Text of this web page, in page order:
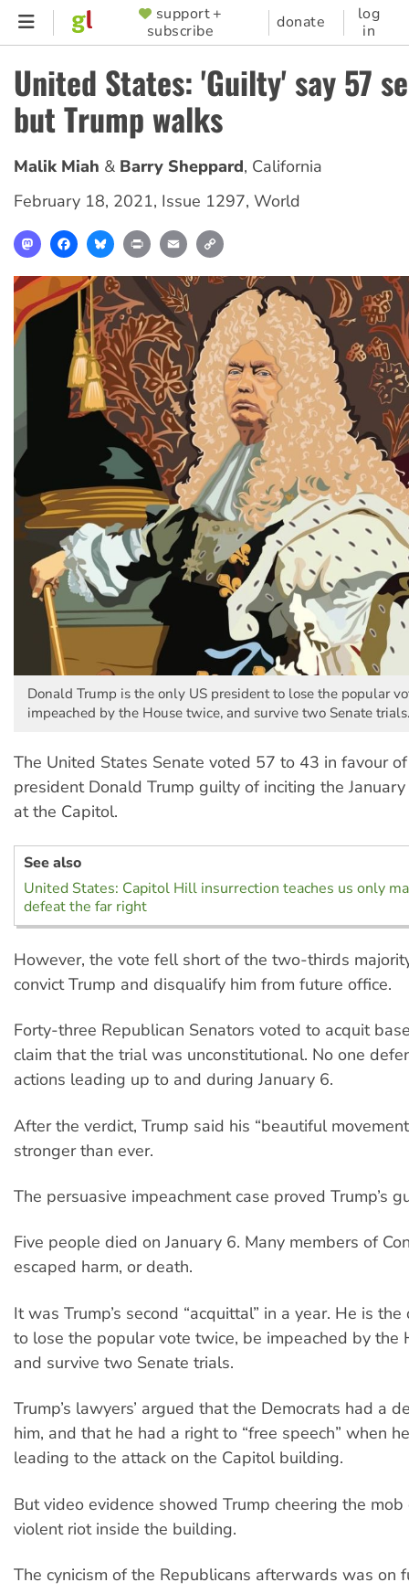
Skip
content
SUPPORTER
MENU
support +
subscribe
donate
log
in
United States: 'Guilty' say 57
but Trump walks
Malik Miah Barry Sheppard, California
February 18, 2021, Issue 1297, World
MastodonFacebookBlueskyPrint Email
Donald Trump is the only US president to lose the popular
impeached by the House twice, and survive two Senate
The United States Senate voted 57 to 43 in favour
president Donald Trump guilty of inciting the
at the Capitol.
See also
United States: Capitol Hill insurrection teaches us only
defeat the far right
However, the vote fell short of the two-thirds
convict Trump and disqualify him from future office.
Forty-three Republican Senators voted to acquit
claim that the trial was unconstitutional. No one
actions leading up to and during January 6.
After the verdict, Trump said his “beautiful
stronger than ever.
The persuasive impeachment case proved Trump’s
Five people died on January 6. Many members of
escaped harm, or death.
It was Trump’s second “acquittal” in a year. He is
to lose the popular vote twice, be impeached by the
and survive two Senate trials.
Trump’s lawyers’ argued that the Democrats had a
him, and that he had a right to “free speech” when
leading to the attack on the Capitol building.
But video evidence showed Trump cheering the
violent riot inside the building.
The cynicism of the Republicans afterwards was on